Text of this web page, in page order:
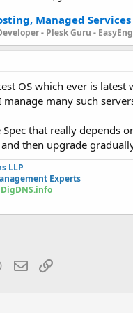
Managed
- Plesk Guru -
OS which ever is
manage many such
Spec that really depends
then upgrade
LLP
Experts
WhatsApp
EmailLink